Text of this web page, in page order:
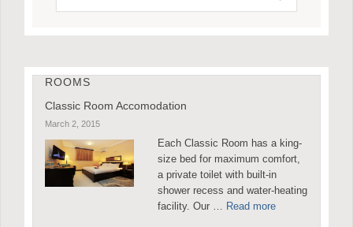
ROOMS
Classic Room Accomodation
March 2, 2015
Each Classic Room has a king-
size bed for maximum comfort,
a private toilet with built-in
shower recess and water-heating
facility. Our … Read more